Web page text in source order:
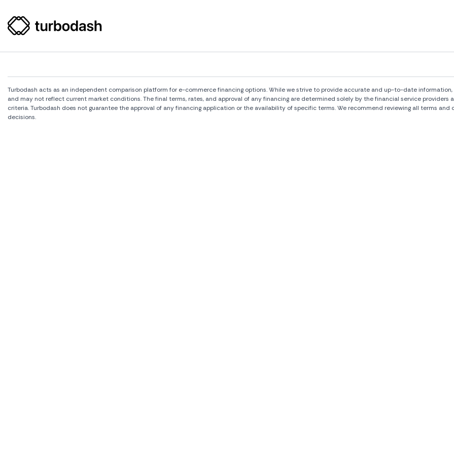
Turbodash acts as an independent comparison platform for e-commerce financing options. While we strive to provide accurate and up-to-date
and may not reflect current market conditions. The final terms, rates, and approval of any financing are determined solely by the financial service
criteria. Turbodash does not guarantee the approval of any financing application or the availability of specific terms. We recommend reviewing all terms
decisions.